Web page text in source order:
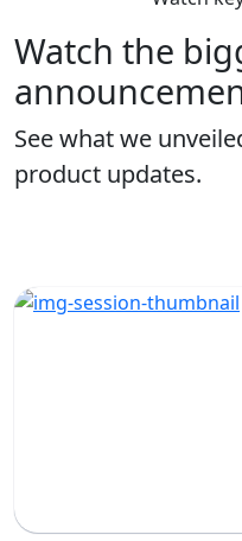
Watch the
See what we
product updates.